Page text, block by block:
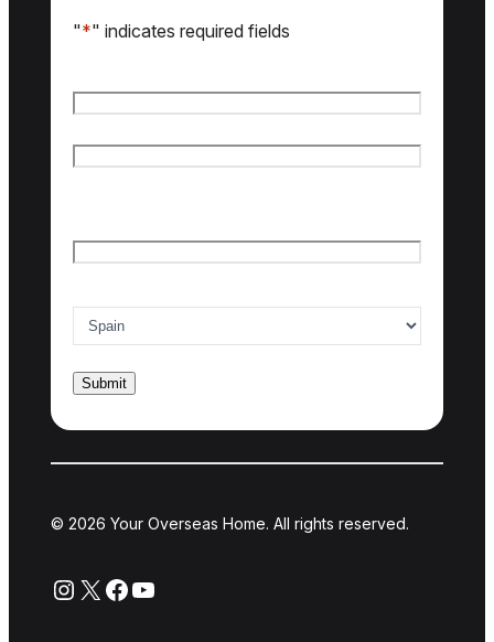
"*" indicates required fields
© 2026 Your Overseas Home. All rights reserved.
Instagram
X Facebook
YouTube